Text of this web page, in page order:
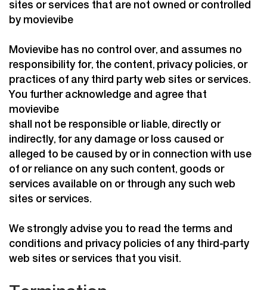
sites or services that are not owned or controlled
by movievibe
Movievibe has no control over, and assumes no
responsibility for, the content, privacy policies, or
practices of any third party web sites or services.
You further acknowledge and agree that
movievibe
shall not be responsible or liable, directly or
indirectly, for any damage or loss caused or
alleged to be caused by or in connection with use
of or reliance on any such content, goods or
services available on or through any such web
sites or services.
We strongly advise you to read the terms and
conditions and privacy policies of any third-party
web sites or services that you visit.